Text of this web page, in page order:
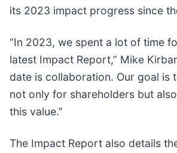
its 2023 impact progress since
“In 2023, we spent a lot of time
latest Impact Report,” Mike
date is collaboration. Our goal
not only for shareholders but
this value.”
The Impact Report also details